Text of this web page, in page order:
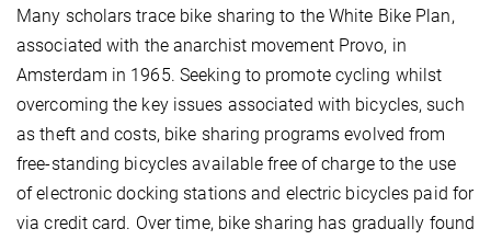
Many scholars trace bike sharing to the White Bike Plan,
associated with the anarchist movement Provo, in
Amsterdam in 1965. Seeking to promote cycling whilst
overcoming the key issues associated with bicycles, such
as theft and costs, bike sharing programs evolved from
free-standing bicycles available free of charge to the use
of electronic docking stations and electric bicycles paid for
via credit card. Over time, bike sharing has gradually found